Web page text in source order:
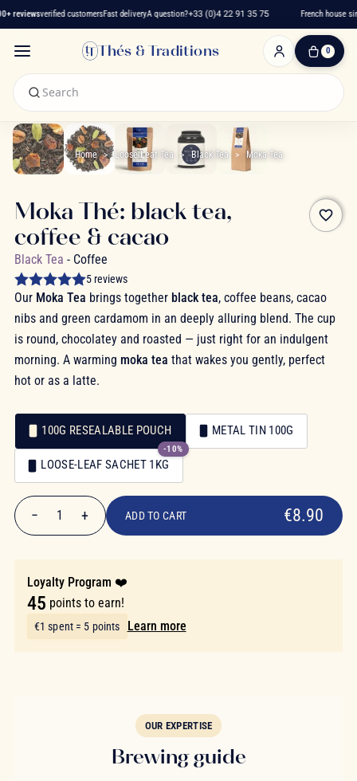
reviewsverified customersFast deliveryA question?+33 (0)4 22 91 35 75 French house
Thés & Traditions 0
0
Cart
Home Loose-Leaf Tea Black Tea Moka Tea
favorite_border
Moka Thé: black tea,
coffee & cacao
Black Tea - Coffee
5 reviews
Our Moka Tea brings together black tea, coffee beans, cacao
nibs and green cardamom in an deeply alluring blend. The cup
is round, chocolatey and roasted — just right for an indulgent
morning. A warming moka tea that wakes you gently, perfect
hot or as a latte.
Packaging
Packaging
100G RESEALABLE POUCH METAL TIN 100G
LOOSE-LEAF SACHET 1KG
-10%
€8.90
− 1 + ADD TO CART €8.90
Loyalty Program ❤️
45 points to earn!
€1 spent = 5 points Learn more
OUR EXPERTISE
Brewing guide